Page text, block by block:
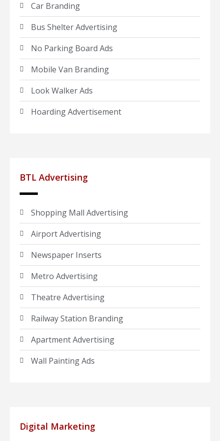
Car Branding
Bus Shelter Advertising
No Parking Board Ads
Mobile Van Branding
Look Walker Ads
Hoarding Advertisement
BTL Advertising
Shopping Mall Advertising
Airport Advertising
Newspaper Inserts
Metro Advertising
Theatre Advertising
Railway Station Branding
Apartment Advertising
Wall Painting Ads
Digital Marketing